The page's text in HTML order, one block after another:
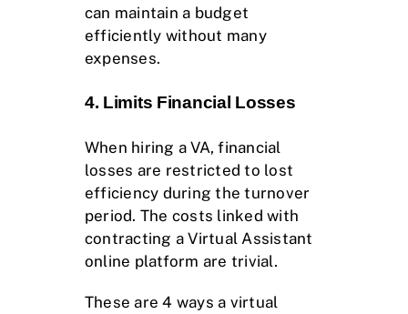
can maintain a budget
efficiently without many
expenses.
4. Limits Financial Losses
When hiring a VA, financial
losses are restricted to lost
efficiency during the turnover
period. The costs linked with
contracting a Virtual Assistant
online platform are trivial.
These are 4 ways a virtual